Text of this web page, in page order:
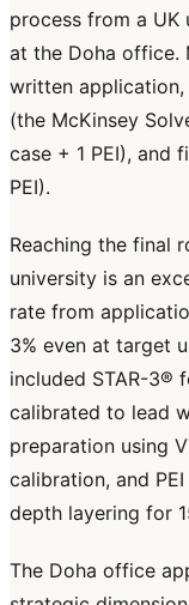
process from a
at the Doha office.
written application,
(the McKinsey
case + 1 PEI), and
PEI).
Reaching the final
university is an
rate from
3% even at target
included STAR-3®
calibrated to lead
preparation using
calibration, and
depth layering for
The Doha office